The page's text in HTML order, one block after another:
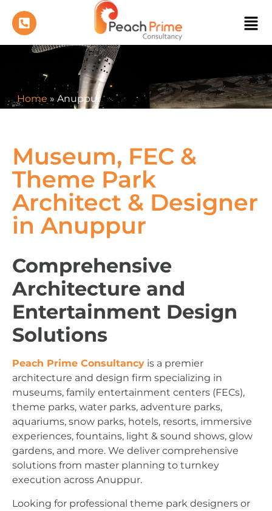
Home » Anuppur
Museum, FEC &
Theme Park
Architect & Designer
in Anuppur
Comprehensive
Architecture and
Entertainment Design
Solutions
Peach Prime Consultancy is a premier
architecture and design firm specializing in
museums, family entertainment centers (FECs),
theme parks, water parks, adventure parks,
aquariums, snow parks, hotels, resorts, immersive
experiences, fountains, light & sound shows, glow
gardens, and more. We deliver comprehensive
solutions from master planning to turnkey
execution across Anuppur.
Looking for professional theme park designers or